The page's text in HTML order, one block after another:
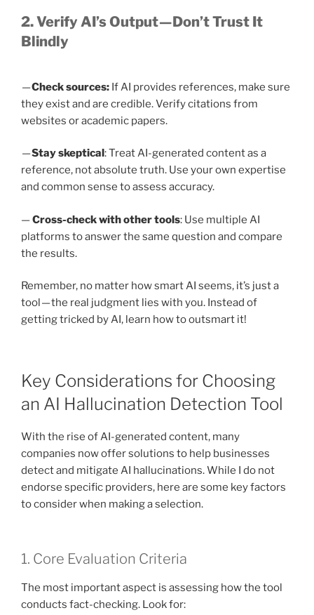
2. Verify AI’s Output — Don’t Trust It
Blindly
—Check sources: If AI provides references, make sure
they exist and are credible. Verify citations from
websites or academic papers.
—Stay skeptical: Treat AI-generated content as a
reference, not absolute truth. Use your own expertise
and common sense to assess accuracy.
—Cross-check with other tools: Use multiple AI
platforms to answer the same question and compare
the results.
Remember, no matter how smart AI seems, it’s just a
tool — the real judgment lies with you. Instead of
getting tricked by AI, learn how to outsmart it!
Key Considerations for Choosing
an AI Hallucination Detection Tool
With the rise of AI-generated content, many
companies now offer solutions to help businesses
detect and mitigate AI hallucinations. While I do not
endorse specific providers, here are some key factors
to consider when making a selection.
1. Core Evaluation Criteria
The most important aspect is assessing how the tool
conducts fact-checking. Look for: